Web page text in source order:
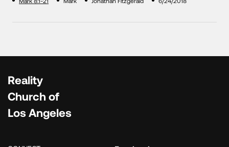
Reality
Church of
Los Angeles